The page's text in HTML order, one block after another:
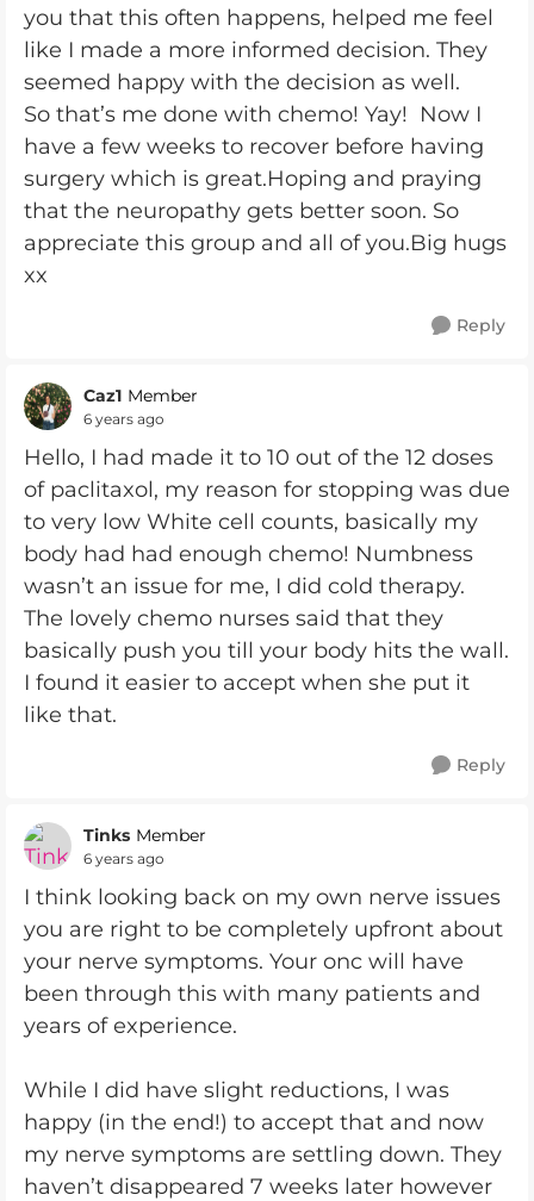
you that this often happens, helped me feel
like I made a more informed decision. They
seemed happy with the decision as well.
So that’s me done with chemo! Yay! Now I
have a few weeks to recover before having
surgery which is great.Hoping and praying
that the neuropathy gets better soon. So
appreciate this group and all of you.Big hugs
xx
Reply
Caz1 Member
6 years ago
Hello, I had made it to 10 out of the 12 doses
of paclitaxol, my reason for stopping was due
to very low White cell counts, basically my
body had had enough chemo! Numbness
wasn’t an issue for me, I did cold therapy.
The lovely chemo nurses said that they
basically push you till your body hits the wall.
I found it easier to accept when she put it
like that.
Reply
Tinks Member
6 years ago
I think looking back on my own nerve issues
you are right to be completely upfront about
your nerve symptoms. Your onc will have
been through this with many patients and
years of experience.
While I did have slight reductions, I was
happy (in the end!) to accept that and now
my nerve symptoms are settling down. They
haven’t disappeared 7 weeks later however